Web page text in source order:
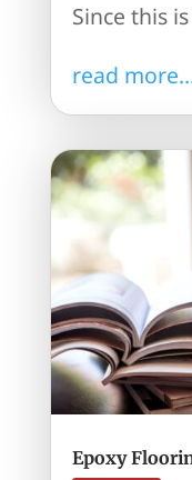
Since this
read
Epoxy